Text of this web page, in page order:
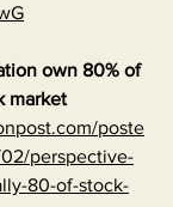
own 80% of
market
poste
perspective-
80-of-stock-